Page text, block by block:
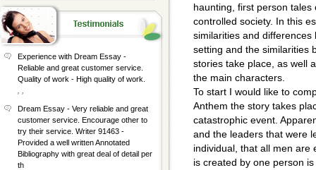
haunting, first person
controlled society. In this
similarities and
setting and the similarities
stories take place, as well
the main characters.
To start I would like to
Anthem the story takes
catastrophic event.
and the leaders that were
individual, that all men are
is created by one person
Experience with Dream Essay -
Reliable and great customer service.
Quality of work - High quality of work.
Dream Essay - Very reliable and great
customer service. Encourage other to
try their service. Writer 91463 -
Provided a well written Annotated
Bibliography with great deal of detail per
th